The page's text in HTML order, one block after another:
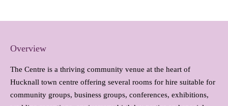
Overview
The Centre is a thriving community venue at the heart of
Hucknall town centre offering several rooms for hire suitable for
community groups, business groups, conferences, exhibitions,